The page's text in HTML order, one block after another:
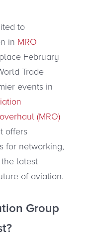
to
in MRO
February
Trade
events in
(MRO)
offers
for networking,
latest
of aviation.
Group